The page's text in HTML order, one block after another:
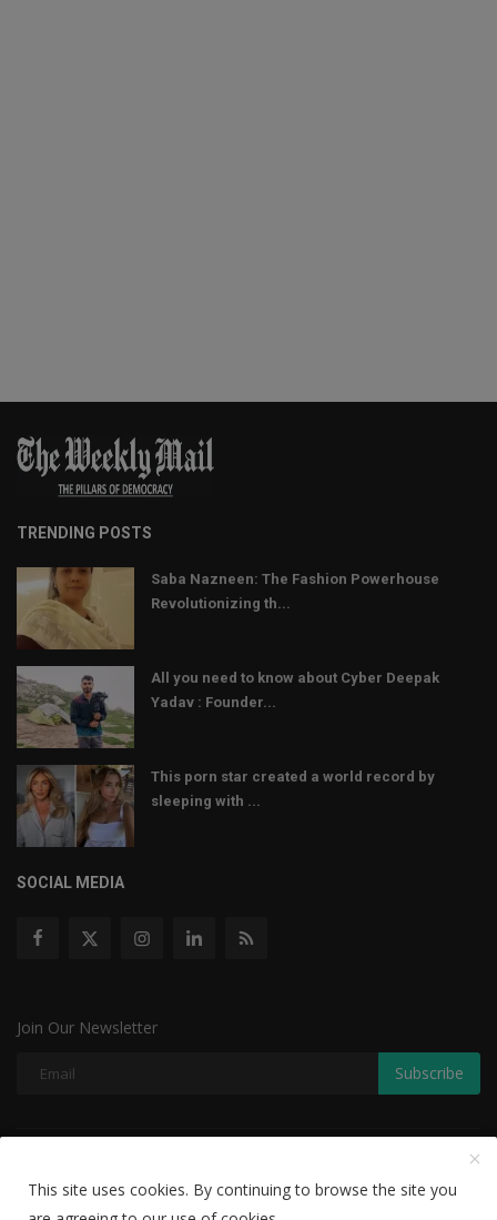
TRENDING POSTS
Saba Nazneen: The Fashion Powerhouse
Revolutionizing th...
All you need to know about Cyber Deepak
Yadav : Founder...
This porn star created a world record by
sleeping with ...
SOCIAL MEDIA
Join Our Newsletter
Subscribe
Disclaimer Privacy Policy
This site uses cookies. By continuing to browse the site you